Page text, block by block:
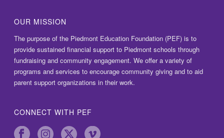
OUR MISSION
The purpose of the Piedmont Education Foundation (PEF) is to
provide sustained financial support to Piedmont schools through
fundraising and community engagement. We offer a variety of
programs and services to encourage community giving and to aid
parent support organizations in their work.
CONNECT WITH PEF